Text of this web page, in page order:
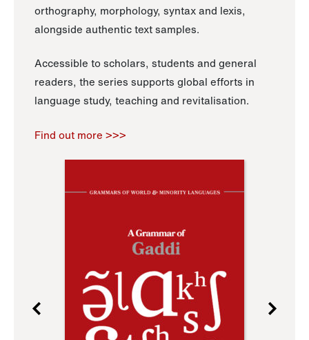
orthography, morphology, syntax and lexis,
alongside authentic text samples.
Accessible to scholars, students and general
readers, the series supports global efforts in
language study, teaching and revitalisation.
Find out more >>>